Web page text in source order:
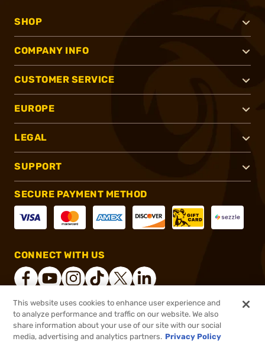
$38.99 - $369.99
SHOP
COMPANY INFO
CUSTOMER SERVICE
EUROPE
LEGAL
SUPPORT
SECURE PAYMENT METHOD
CONNECT WITH US
2026, Brownells, Inc. All rights reserved.
This website uses cookies to enhance user experience and
to analyze performance and traffic on our website. We also
share information about your use of our site with our social
media, advertising and analytics partners. Privacy Policy